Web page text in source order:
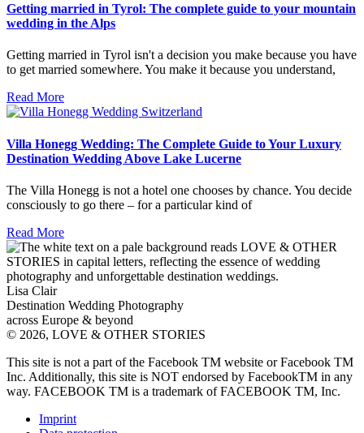
Getting married in Tyrol: The complete guide to your mountain
wedding in the Alps
Getting married in Tyrol isn't a decision you make because you have
to get married somewhere. You make it because you understand,
Read More
Villa Honegg Wedding: The Complete Guide to Your Luxury
Destination Wedding Above Lake Lucerne
The Villa Honegg is not a hotel one chooses by chance. You decide
consciously to go there – for a particular kind of
Read More
Lisa Clair
Destination Wedding Photography
across Europe & beyond
© 2026, LOVE & OTHER STORIES
This site is not a part of the Facebook TM website or Facebook TM
Inc. Additionally, this site is NOT endorsed by FacebookTM in any
way. FACEBOOK TM is a trademark of FACEBOOK TM, Inc.
Imprint